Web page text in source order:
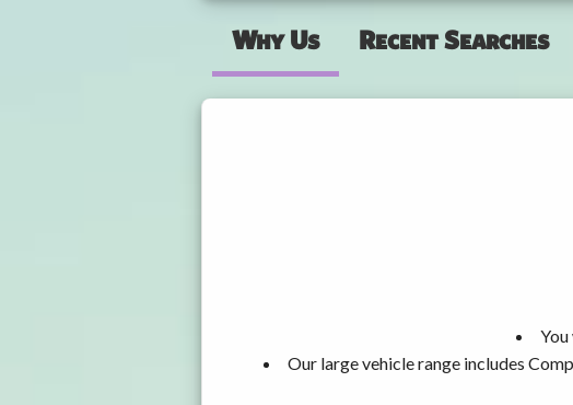
Why Us Recent Searches
Our large vehicle range includes